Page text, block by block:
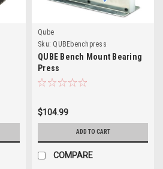
Qube
Sku: QUBEbenchpress
QUBE Bench Mount Bearing
Press
$104.99
ADD TO CART
COMPARE